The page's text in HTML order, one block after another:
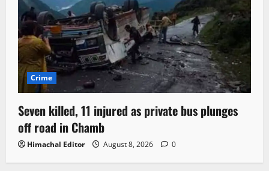
Crime
Seven killed, 11 injured as private bus plunges
off road in Chamb
Himachal Editor August 8, 2026 0